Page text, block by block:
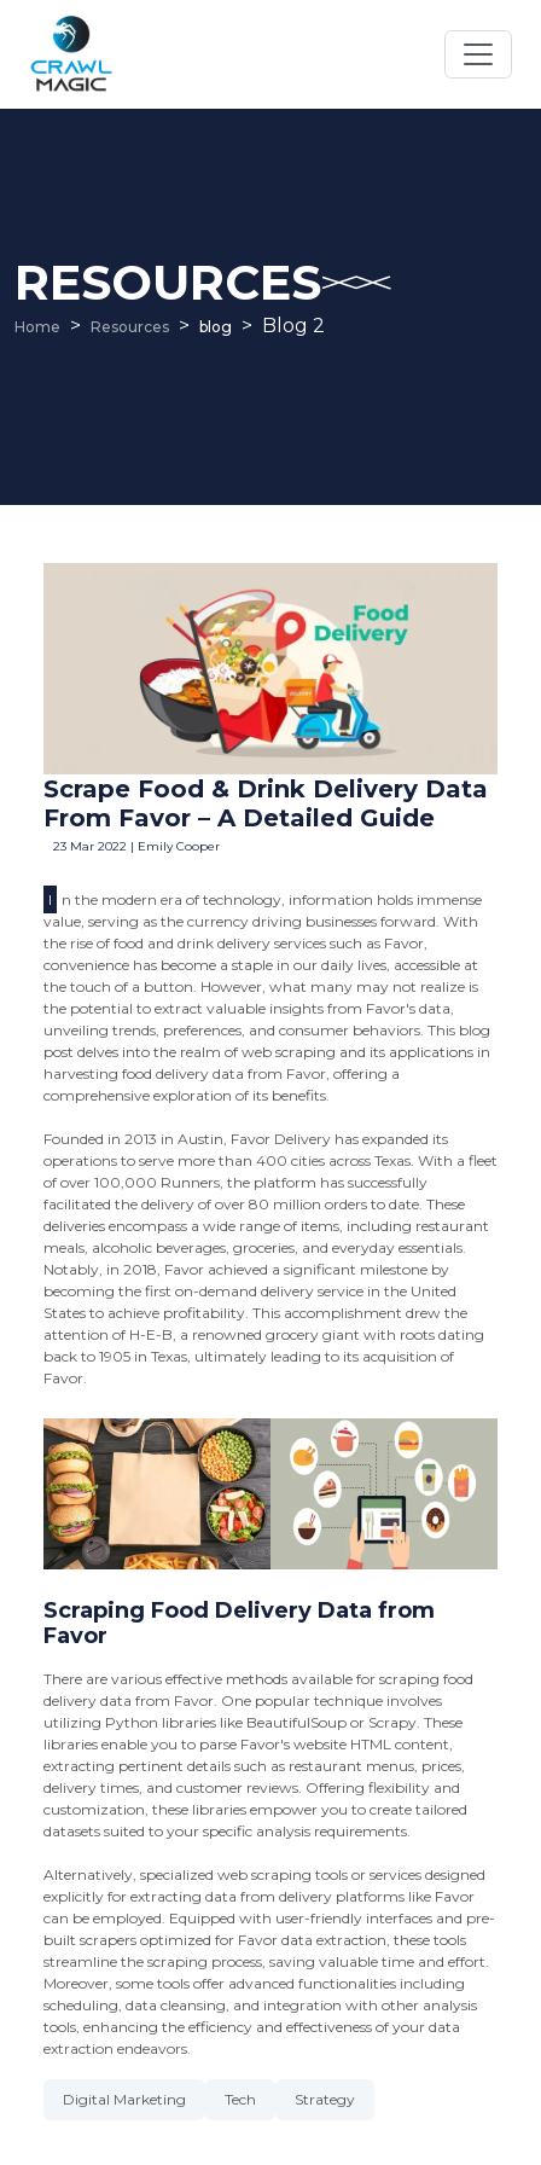
RESOURCES
Home Resources blog Blog 2
Scrape Food & Drink Delivery Data
From Favor – A Detailed Guide
23 Mar 2022 | Emily Cooper
I
n the modern era of technology, information holds immense
value, serving as the currency driving businesses forward. With
the rise of food and drink delivery services such as Favor,
convenience has become a staple in our daily lives, accessible at
the touch of a button. However, what many may not realize is
the potential to extract valuable insights from Favor's data,
unveiling trends, preferences, and consumer behaviors. This blog
post delves into the realm of web scraping and its applications in
harvesting food delivery data from Favor, offering a
comprehensive exploration of its benefits.
Founded in 2013 in Austin, Favor Delivery has expanded its
operations to serve more than 400 cities across Texas. With a fleet
of over 100,000 Runners, the platform has successfully
facilitated the delivery of over 80 million orders to date. These
deliveries encompass a wide range of items, including restaurant
meals, alcoholic beverages, groceries, and everyday essentials.
Notably, in 2018, Favor achieved a significant milestone by
becoming the first on-demand delivery service in the United
States to achieve profitability. This accomplishment drew the
attention of H-E-B, a renowned grocery giant with roots dating
back to 1905 in Texas, ultimately leading to its acquisition of
Favor.
Scraping Food Delivery Data from
Favor
There are various effective methods available for scraping food
delivery data from Favor. One popular technique involves
utilizing Python libraries like BeautifulSoup or Scrapy. These
libraries enable you to parse Favor's website HTML content,
extracting pertinent details such as restaurant menus, prices,
delivery times, and customer reviews. Offering flexibility and
customization, these libraries empower you to create tailored
datasets suited to your specific analysis requirements.
Alternatively, specialized web scraping tools or services designed
explicitly for extracting data from delivery platforms like Favor
can be employed. Equipped with user-friendly interfaces and pre-
built scrapers optimized for Favor data extraction, these tools
streamline the scraping process, saving valuable time and effort.
Moreover, some tools offer advanced functionalities including
scheduling, data cleansing, and integration with other analysis
tools, enhancing the efficiency and effectiveness of your data
extraction endeavors.
Digital Marketing Tech Strategy